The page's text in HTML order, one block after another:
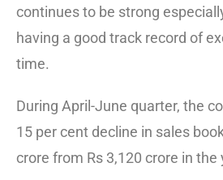
continues to be strong
having a good track record of
time.
During April-June quarter, the
15 per cent decline in sales
crore from Rs 3,120 crore in the